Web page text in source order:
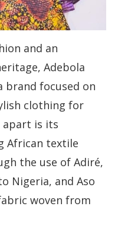
and an
Adebola
brand focused on
clothing for
apart is its
African textile
the use of Adiré,
Nigeria, and Aso
woven from